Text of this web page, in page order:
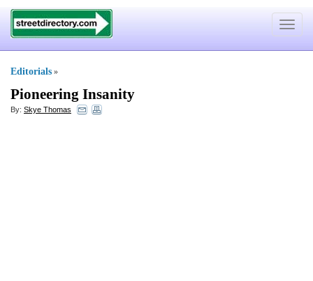
Toggle
Editorials »
Pioneering Insanity
By: Skye Thomas